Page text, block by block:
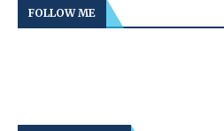
FOLLOW ME